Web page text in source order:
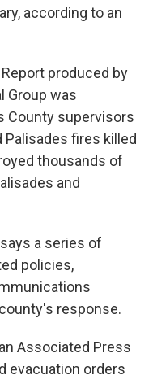
according to an
produced by
Group was
County supervisors
fires killed
thousands of
and
a series of
policies,
response.
Associated Press
evacuation orders